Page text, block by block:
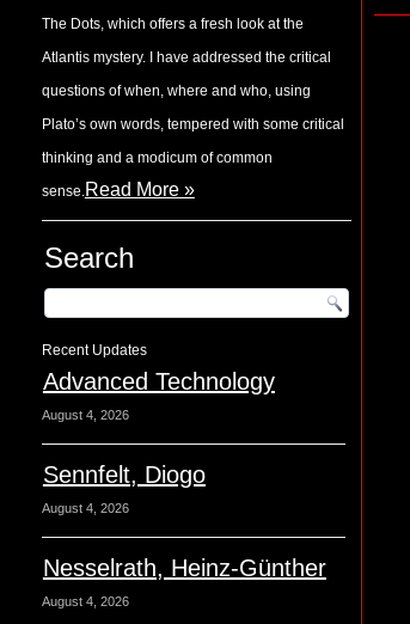
The Dots, which offers a fresh look at the
Atlantis mystery. I have addressed the critical
questions of when, where and who, using
Plato’s own words, tempered with some critical
thinking and a modicum of common
sense.Read More »
Search
Recent Updates
Advanced Technology
August 4, 2026
Sennfelt, Diogo
August 4, 2026
Nesselrath, Heinz-Günther
August 4, 2026